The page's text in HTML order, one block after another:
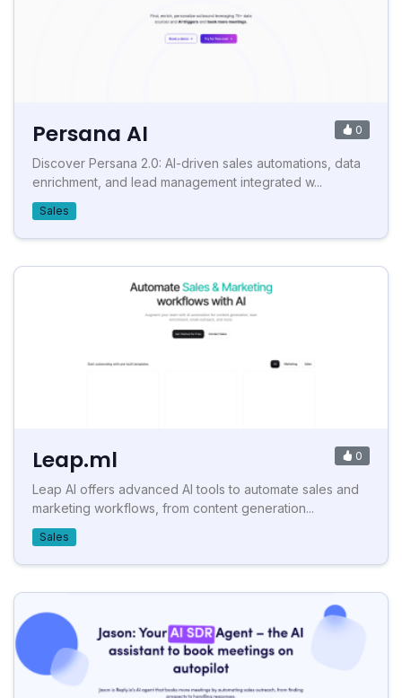
Persana AI 0
Discover Persana 2.0: AI-driven sales automations, data
enrichment, and lead management integrated w...
Sales
Leap.ml 0
Leap AI offers advanced AI tools to automate sales and
marketing workflows, from content generation...
Sales